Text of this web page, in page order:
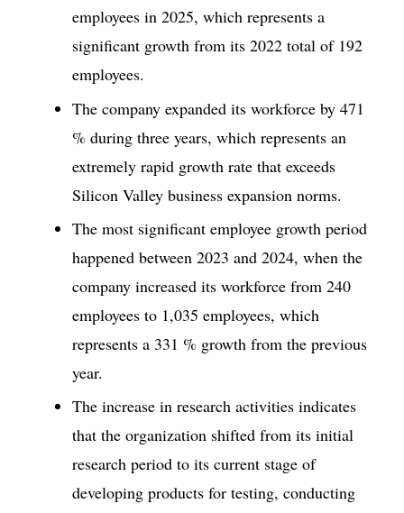
employees in 2025, which represents a
significant growth from its 2022 total of 192
employees.
The company expanded its workforce by 471
% during three years, which represents an
extremely rapid growth rate that exceeds
Silicon Valley business expansion norms.
The most significant employee growth period
happened between 2023 and 2024, when the
company increased its workforce from 240
employees to 1,035 employees, which
represents a 331 % growth from the previous
year.
The increase in research activities indicates
that the organization shifted from its initial
research period to its current stage of
developing products for testing, conducting